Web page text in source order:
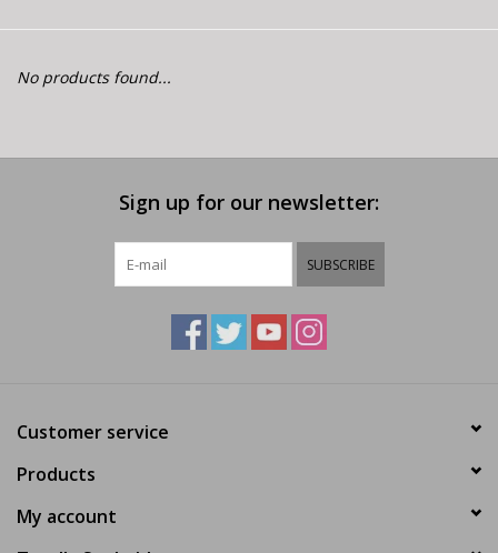
E-Bike 101
No products found...
Sign up for our newsletter:
SUBSCRIBE
Customer service
Products
My account